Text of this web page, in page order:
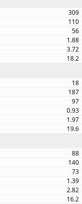
309
110
56
1.88
3.72
18.2
18
187
97
0.93
1.97
19.6
88
140
73
1.39
2.82
16.2